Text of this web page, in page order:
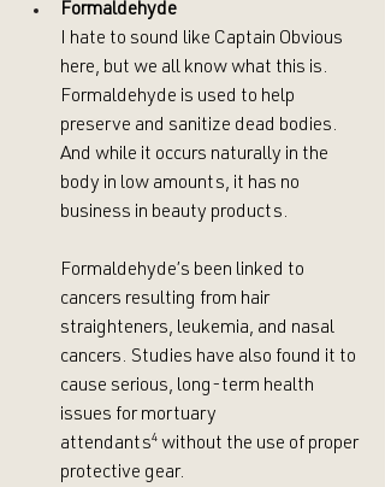
Formaldehyde
I hate to sound like Captain Obvious
here, but we all know what this is.
Formaldehyde is used to help
preserve and sanitize dead bodies.
And while it occurs naturally in the
body in low amounts, it has no
business in beauty products.
Formaldehyde’s been linked to
cancers resulting from hair
straighteners, leukemia, and nasal
cancers. Studies have also found it to
cause serious, long-term health
issues for mortuary
attendants⁴ without the use of proper
protective gear.